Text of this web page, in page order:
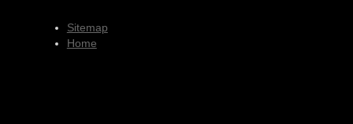
Sitemap
Home